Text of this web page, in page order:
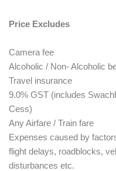
Price Excludes
Camera fee
Alcoholic / Non- Alcoholic
Travel insurance
9.0% GST (includes
Cess)
Any Airfare / Train fare
Expenses caused by
flight delays, roadblocks,
disturbances etc.